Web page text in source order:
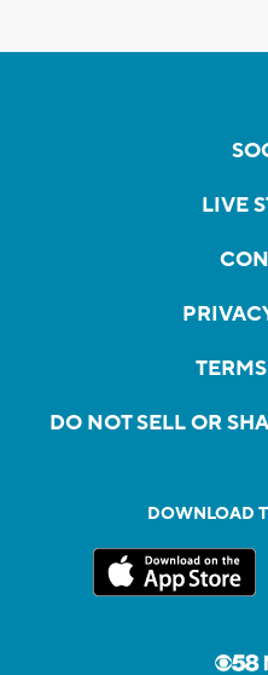
LIVE
DO NOT SELL OR
DOWNLOAD